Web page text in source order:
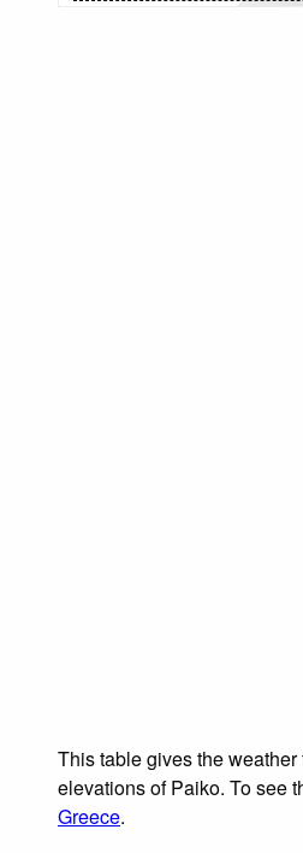
This table gives the
elevations of Paiko. To see
Greece.